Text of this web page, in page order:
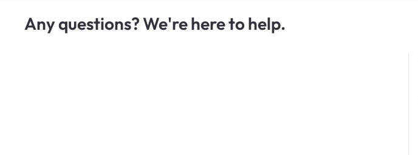
Any questions? We're here to help.